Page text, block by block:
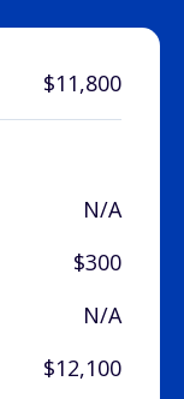
$11,800
N/A
$300
N/A
$12,100